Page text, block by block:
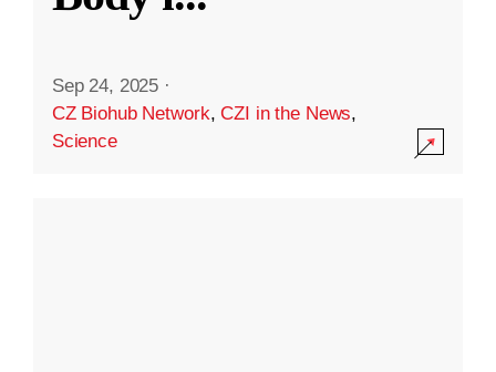
Sep 24, 2025 ·
CZ Biohub Network,CZI in the News,
Science